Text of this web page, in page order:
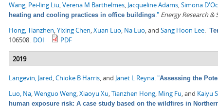
Wang, Pei-ling Liu,Verena M Barthelmes, Jacqueline Adams,Simona
heating and cooling practices in office buildings." Energy Research &
Hong, Tianzhen,Yixing Chen,Xuan Luo, Na Luo, and Sang Hoon Lee."
106508. DOI PDF
2019
Langevin, Jared,Chioke B Harris, and Janet L Reyna."Assessing the
Luo, Na,Wenguo Weng,Xiaoyu Xu,Tianzhen Hong, Ming Fu, and Kaiyu
human exposure risk: A case study based on the wildfires in